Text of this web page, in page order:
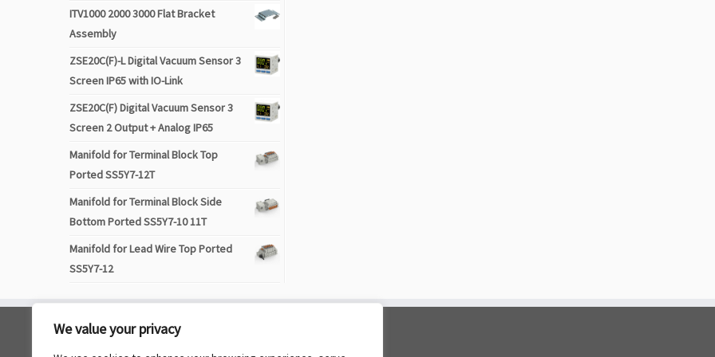
We value your privacy
ITV1000 2000 3000 Flat Bracket
Assembly
ZSE20C(F)-L Digital Vacuum Sensor 3
Screen IP65 with IO-Link
ZSE20C(F) Digital Vacuum Sensor 3
Screen 2 Output + Analog IP65
Manifold for Terminal Block Top
Ported SS5Y7-12T
Manifold for Terminal Block Side
Bottom Ported SS5Y7-10 11T
Manifold for Lead Wire Top Ported
SS5Y7-12